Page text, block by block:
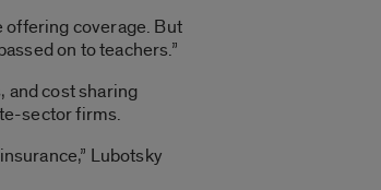
offering coverage. But
on to teachers.”
and cost sharing
sector firms.
Lubotsky